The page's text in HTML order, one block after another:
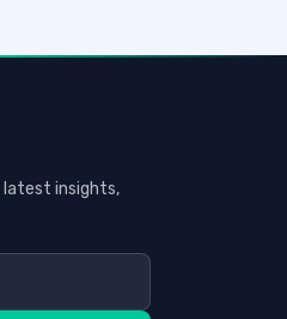
insights,